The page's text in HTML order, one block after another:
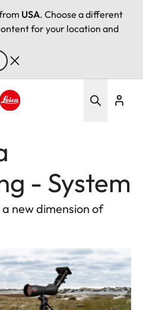
USA. Choose a different
for your location and
- System
new dimension of